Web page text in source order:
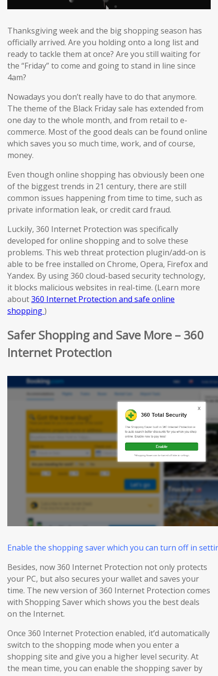
Thanksgiving week and the big shopping season has
officially arrived. Are you holding onto a long list and
ready to tackle them at once? Are you still waiting for
the “Friday” to come and going to stand in line since
4am?
Nowadays you don’t really have to do that anymore.
The theme of the Black Friday sale has extended from
one day to the whole month, and from retail to e-
commerce. Most of the good deals can be found online
which saves you so much time, work, and of course,
money.
Even though online shopping has obviously been one
of the biggest trends in 21 century, there are still
common issues happening from time to time, such as
private information leak, or credit card fraud.
Luckily, 360 Internet Protection was specifically
developed for online shopping and to solve these
problems. This web threat protection plugin/add-on is
able to be free installed on Chrome, Opera, Firefox and
Yandex. By using 360 cloud-based security technology,
it blocks malicious websites in real-time. (Learn more
about360 Internet Protection and safe online
shopping)
Safer Shopping and Save More – 360
Internet Protection
Enable the shopping saver which you can turn off in
Besides, now 360 Internet Protection not only protects
your PC, but also secures your wallet and saves your
time. The new version of 360 Internet Protection comes
with Shopping Saver which shows you the best deals
on the Internet.
Once 360 Internet Protection enabled, it’d automatically
switch to the shopping mode when you enter a
shopping site and give you a higher level security. At
the mean time, you can enable the shopping saver by